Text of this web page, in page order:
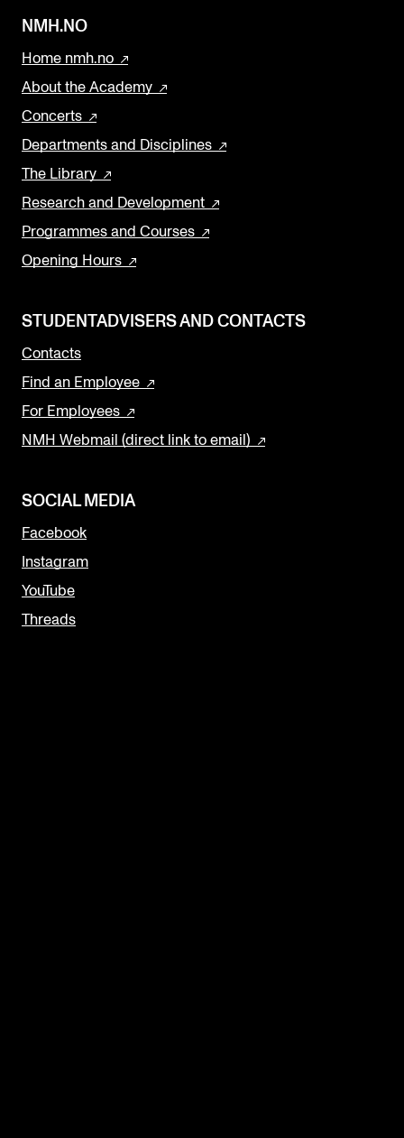
NMH.NO
Home nmh.no
About the Academy
Concerts
Departments and Disciplines
The Library
Research and Development
Programmes and Courses
Opening Hours
STUDENTADVISERS AND CONTACTS
Contacts
Find an Employee
For Employees
NMH Webmail (direct link to email)
SOCIAL MEDIA
Facebook
Instagram
YouTube
Threads